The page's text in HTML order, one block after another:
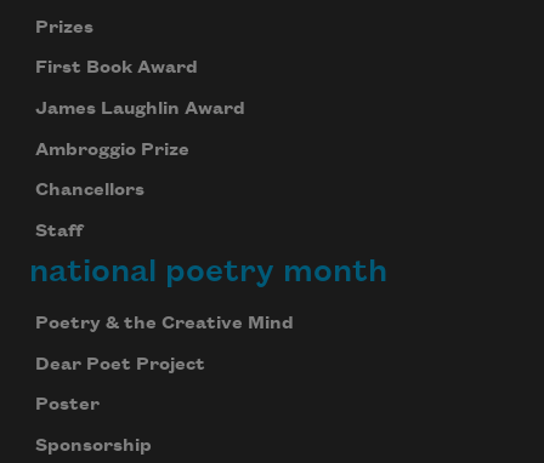
Prizes
First Book Award
James Laughlin Award
Ambroggio Prize
Chancellors
Staff
national poetry month
Poetry & the Creative Mind
Dear Poet Project
Poster
Sponsorship